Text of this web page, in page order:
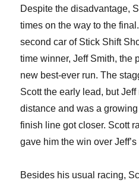
Despite the disadvantage,
times on the way to the
second car of Stick Shift
time winner, Jeff Smith, the
new best-ever run. The
Scott the early lead, but
distance and was a
finish line got closer. Scott
gave him the win over
Besides his usual racing,